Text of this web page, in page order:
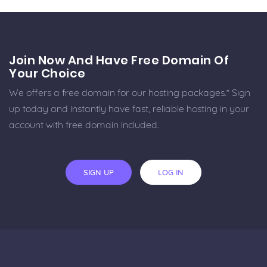
Join Now And Have Free Domain Of
Your Choice
We offers a free domain for our hosting packages.* Sign
up today and instantly have fast, reliable hosting in your
account with free domain included.
SIGN UP LOG IN